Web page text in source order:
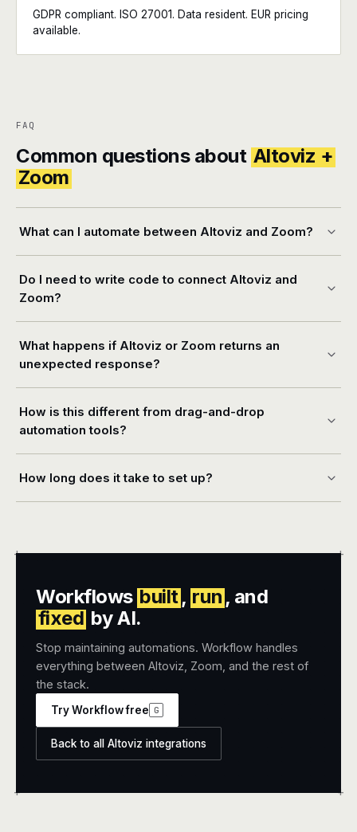
GDPR compliant. ISO 27001. Data resident. EUR pricing
available.
FAQ
Common questions about Altoviz +
Zoom
What can I automate between Altoviz and Zoom?
Do I need to write code to connect Altoviz and
Zoom?
What happens if Altoviz or Zoom returns an
unexpected response?
How is this different from drag-and-drop
automation tools?
How long does it take to set up?
+ +
+ +
Workflows built, run , and
fixed by AI.
Stop maintaining automations. Workflow handles
everything between Altoviz, Zoom, and the rest of
the stack.
Try Workflow free G
Back to all Altoviz integrations